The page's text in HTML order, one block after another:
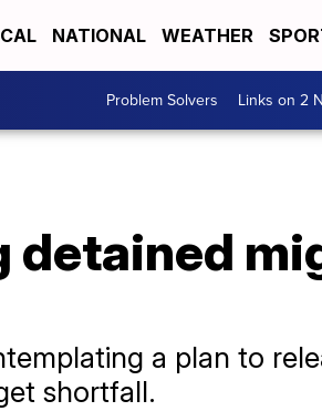
NATIONAL WEATHER
Problem Solvers Links on 2
detained
a plan to
shortfall.